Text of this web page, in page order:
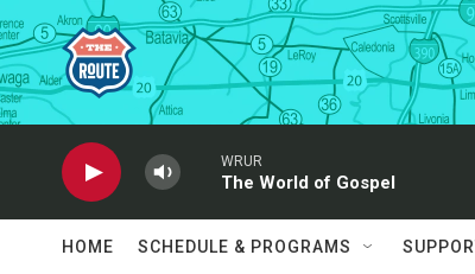
Skip to main content
WRUR
The World of Gospel
HOME SCHEDULE & PROGRAMS